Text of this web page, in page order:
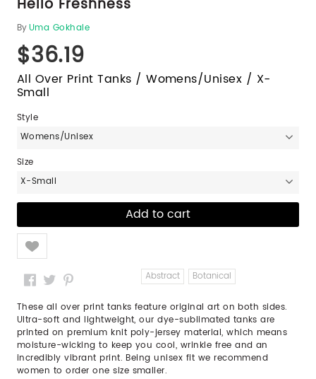
Hello Freshness
ByUma Gokhale
$36.19
All Over Print Tanks / Womens/Unisex / X-
Small
Style
Womens/Unisex
Size
X-Small
Like
Abstract Botanical
These all over print tanks feature original art on both sides.
Ultra-soft and lightweight, our dye-sublimated tanks are
printed on premium knit poly-jersey material, which means
moisture-wicking to keep you cool, wrinkle free and an
incredibly vibrant print. Being unisex fit we recommend
women to order one size smaller.